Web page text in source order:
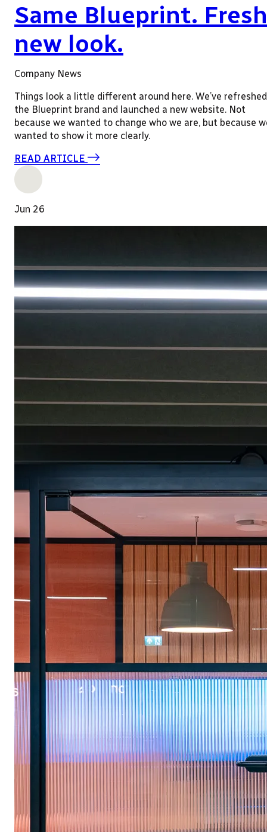
Same Blueprint. Fresh
new look.
Company News
Things look a little different around here. We’ve refreshed
the Blueprint brand and launched a new website. Not
because we wanted to change who we are, but because
wanted to show it more clearly.
READ ARTICLE
Jun 26